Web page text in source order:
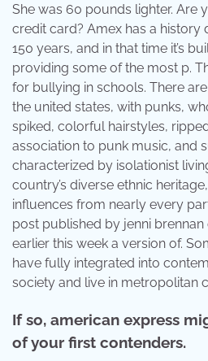
She was 60 pounds lighter. Are
credit card? Amex has a history
150 years, and in that time it’s
providing some of the most p.
for bullying in schools. There
the united states, with punks,
spiked, colorful hairstyles,
association to punk music, and
characterized by isolationist
country’s diverse ethnic
influences from nearly every
post published by jenni brennan
earlier this week a version of.
have fully integrated into
society and live in metropolitan
If so, american express
of your first contenders.